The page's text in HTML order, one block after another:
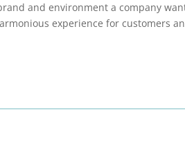
and environment a company
experience for customers